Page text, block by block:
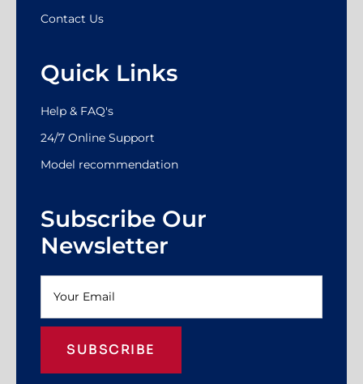
Contact Us
Quick Links
Help & FAQ's
24/7 Online Support
Model recommendation
Subscribe Our
Newsletter
SUBSCRIBE